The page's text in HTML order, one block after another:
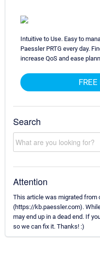
Intuitive to Use. Easy to
Paessler PRTG every day.
increase QoS and ease
Search
Attention
This article was migrated from
(https://kb.paessler.com).
may end up in a dead end. If
so we can fix it. Thanks! :)